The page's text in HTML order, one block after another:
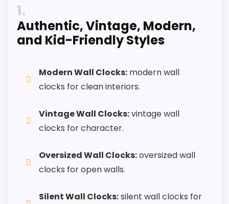
roundup.
One of the clearer reasons to pick it is value
It also does well in ease of setup.
CONS:
Feature set looks fairly basic beyond the core
Value looks more average than standout
1
Authentic, Vintage, Modern,
and Kid-Friendly Styles
Modern Wall Clocks: modern wall
clocks for clean interiors.
Vintage Wall Clocks:vintage wall
clocks for character.
Oversized Wall Clocks:oversized wall
clocks for open walls.
Silent Wall Clocks:silent wall clocks for